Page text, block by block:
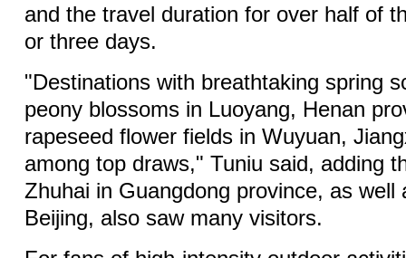
and the travel duration for over half of
or three days.
"Destinations with breathtaking spring
peony blossoms in Luoyang, Henan
rapeseed flower fields in Wuyuan,
among top draws," Tuniu said, adding
Zhuhai in Guangdong province, as well
Beijing, also saw many visitors.